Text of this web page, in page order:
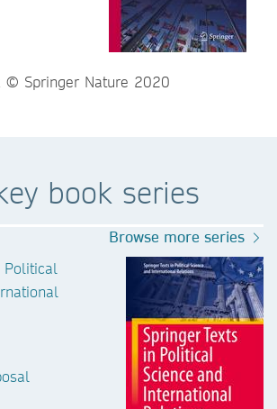
book series
Browse more series
Political